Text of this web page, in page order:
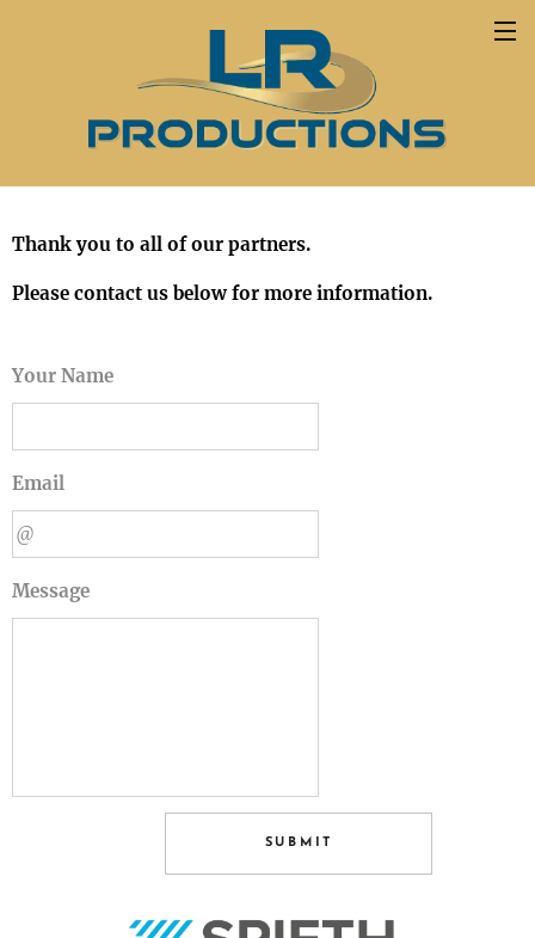
Thank you to all of our partners.
Please contact us below for more information.
Your Name
Email
Message
SUBMIT